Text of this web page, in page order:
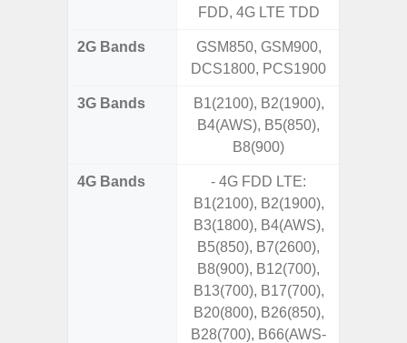
FDD, 4G LTE TDD
2G Bands
GSM850, GSM900,
DCS1800, PCS1900
3G Bands
B1(2100), B2(1900),
B4(AWS), B5(850),
B8(900)
4G Bands
- 4G FDD LTE:
B1(2100), B2(1900),
B3(1800), B4(AWS),
B5(850), B7(2600),
B8(900), B12(700),
B13(700), B17(700),
B20(800), B26(850),
B28(700), B66(AWS-